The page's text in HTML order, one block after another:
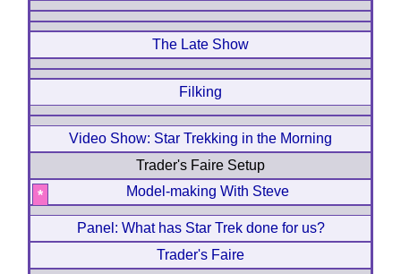
The Late Show
Filking
Video Show: Star Trekking in the Morning
Trader's Faire Setup
*
Model-making With Steve
Panel: What has Star Trek done for us?
Trader's Faire